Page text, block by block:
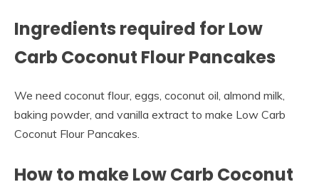
Ingredients required for Low
Carb Coconut Flour Pancakes
We need coconut flour, eggs, coconut oil, almond milk,
baking powder, and vanilla extract to make Low Carb
Coconut Flour Pancakes.
How to make Low Carb Coconut